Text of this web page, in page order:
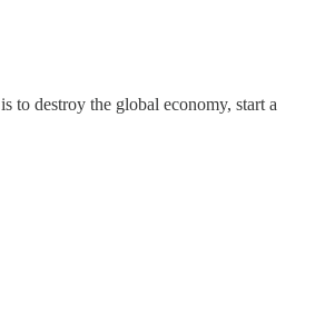
to destroy the global economy, start a